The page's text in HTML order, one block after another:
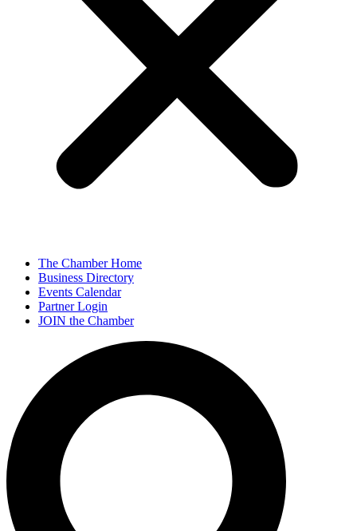
The Chamber Home
Business Directory
Events Calendar
Partner Login
JOIN the Chamber